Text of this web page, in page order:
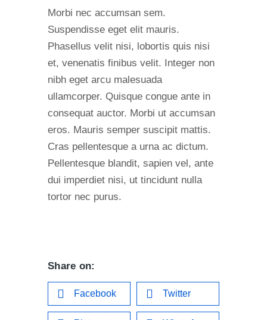
Morbi nec accumsan sem.
Suspendisse eget elit mauris.
Phasellus velit nisi, lobortis quis nisi
et, venenatis finibus velit. Integer non
nibh eget arcu malesuada
ullamcorper. Quisque congue ante in
consequat auctor. Morbi ut accumsan
eros. Mauris semper suscipit mattis.
Cras pellentesque a urna ac dictum.
Pellentesque blandit, sapien vel, ante
dui imperdiet nisi, ut tincidunt nulla
tortor nec purus.
Share on:
Facebook Twitter